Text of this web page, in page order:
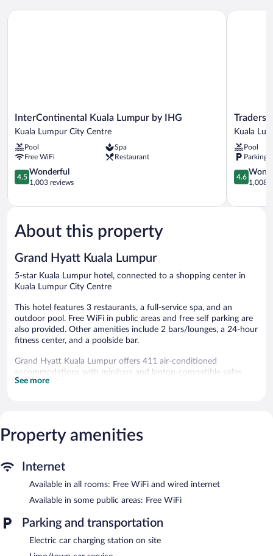
InterContinental
Kuala
by
IHG
Kuala
Lumpur
Centre
InterContinental Kuala Lumpur by IHG
Kuala Lumpur City Centre
Pool
Spa
Free WiFi
Restaurant
4.5
out
5,
1,003
reviews
4.5
Wonderful
1,003 reviews
InterContinental Kuala Lumpur by IHG
Traders
Hotel
Lumpur
Kuala
Lumpur
City
Traders
Kuala
Pool
Parking
4.6
out
5,
4.6
1,008
Traders
About this property
Grand Hyatt Kuala Lumpur
5-star Kuala Lumpur hotel, connected to a shopping center in
Kuala Lumpur City Centre
This hotel features 3 restaurants, a full-service spa, and an
outdoor pool. Free WiFi in public areas and free self parking are
also provided. Other amenities include 2 bars/lounges, a 24-hour
fitness center, and a poolside bar.
Grand Hyatt Kuala Lumpur offers 411 air-conditioned
accommodations with minibars and laptop-compatible safes.
Accommodations offer separate sitting areas. A pillow menu is
Guests can surf the web using the complimentary wired and
wireless Internet access. Business-friendly amenities include
bottled water and coffee/tea makers. A nightly turndown service
on request include hypo-allergenic bedding.
recreational amenities include a sauna and a 24-hour fitness
Children under 15 years old are not allowed in the fitness facility
See more
Property amenities
Internet
Available in all rooms: Free WiFi and wired internet
Available in some public areas: Free WiFi
Parking and transportation
Electric car charging station on site